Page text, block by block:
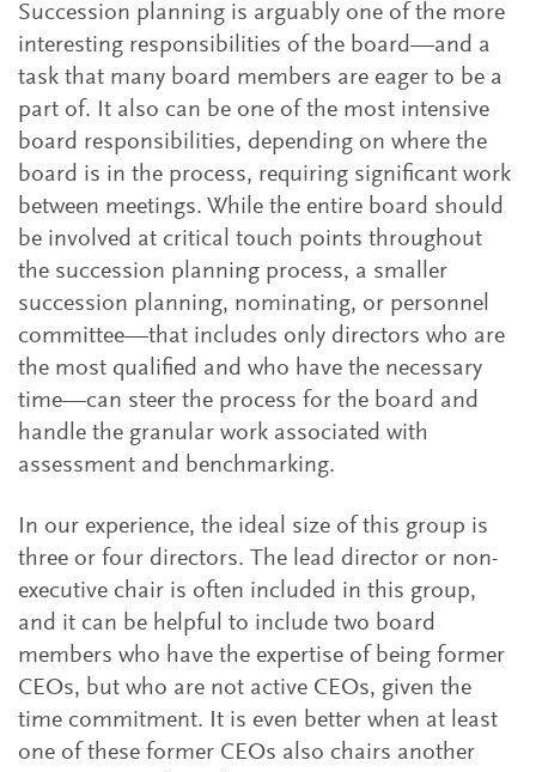
Succession planning is arguably one of the more
interesting responsibilities of the board—and a
task that many board members are eager to be a
part of. It also can be one of the most intensive
board responsibilities, depending on where the
board is in the process, requiring significant work
between meetings. While the entire board should
be involved at critical touch points throughout
the succession planning process, a smaller
succession planning, nominating, or personnel
committee—that includes only directors who are
the most qualified and who have the necessary
time—can steer the process for the board and
handle the granular work associated with
assessment and benchmarking.
In our experience, the ideal size of this group is
three or four directors. The lead director or non-
executive chair is often included in this group,
and it can be helpful to include two board
members who have the expertise of being former
CEOs, but who are not active CEOs, given the
time commitment. It is even better when at least
one of these former CEOs also chairs another